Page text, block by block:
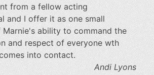
from a fellow acting
and I offer it as one small
Marnie's ability to command the
and respect of everyone wth
into contact.
Andi Lyons